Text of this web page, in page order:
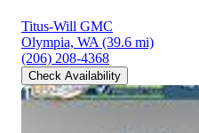
Titus-Will GMC
Olympia, WA (39.6 mi)
(206) 208-4368
Check Availability